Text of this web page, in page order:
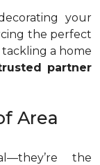
your
the perfect
a home
partner
Area
the